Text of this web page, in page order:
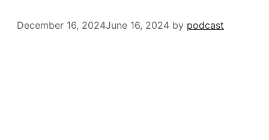
December 16, 2024June 16, 2024 by podcast